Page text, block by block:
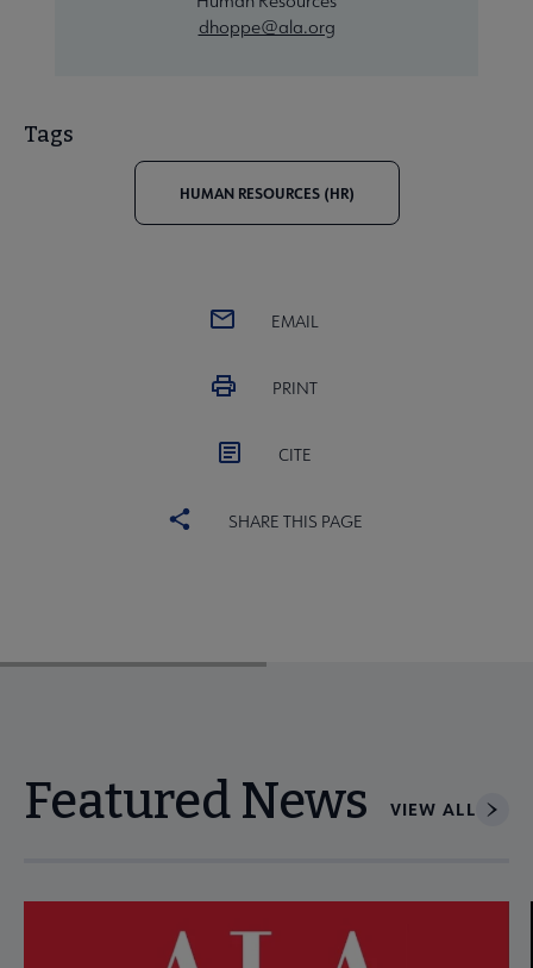
dhoppe@ala.org
Tags
HUMAN RESOURCES (HR)
EMAIL
PRINT
CITE
SHARE THIS PAGE
Featured News VIEW ALL